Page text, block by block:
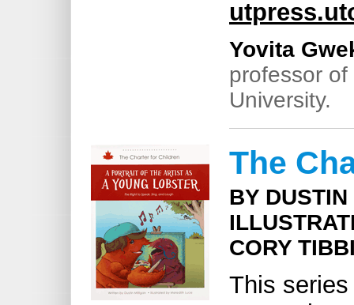
Yovita
professor
University.
The
BY
CORY
This